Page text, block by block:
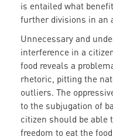
is entailed what
further divisions in an
Unnecessary and
interference in a
food reveals a
rhetoric, pitting the
outliers. The
to the subjugation of
citizen should be able
freedom to eat the